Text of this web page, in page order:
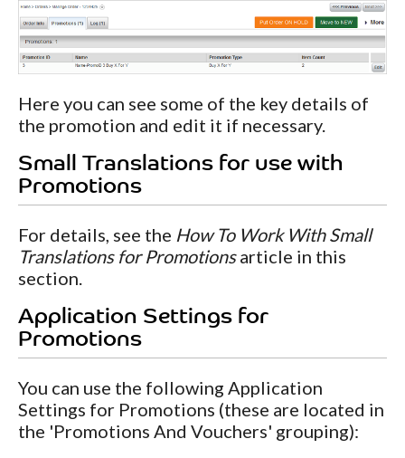
Here you can see some of the key details of
the promotion and edit it if necessary.
Small Translations for use with
Promotions
For details, see the How To Work With Small
Translations for Promotionsarticle in this
section.
Application Settings for
Promotions
You can use the following Application
Settings for Promotions (these are located in
the 'Promotions And Vouchers' grouping):